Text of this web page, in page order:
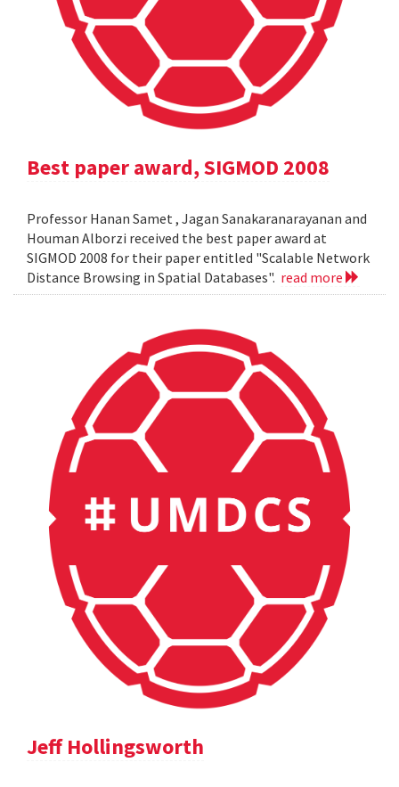
Best paper award, SIGMOD 2008
Professor Hanan Samet , Jagan Sanakaranarayanan and
Houman Alborzi received the best paper award at
SIGMOD 2008 for their paper entitled "Scalable Network
Distance Browsing in Spatial Databases". read more
Jeff Hollingsworth